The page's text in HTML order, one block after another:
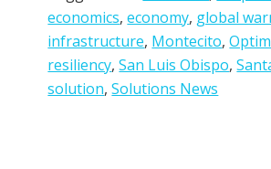
economics,economy, global
infrastructure, Montecito,
resiliency,San Luis Obispo,
solution,Solutions News